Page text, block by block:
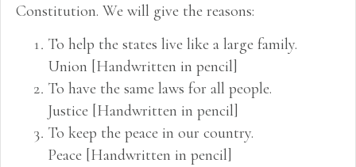
Constitution. We will give the reasons:
To help the states live like a large family.
Union [Handwritten in pencil]
To have the same laws for all people.
Justice [Handwritten in pencil]
To keep the peace in our country.
Peace [Handwritten in pencil]